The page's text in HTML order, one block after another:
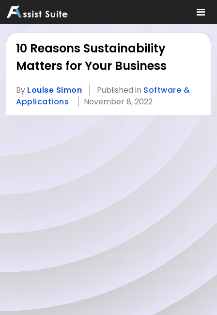
10 Reasons Sustainability
Matters for Your Business
By Louise Simon Published in Software &
Applications
November 8, 2022